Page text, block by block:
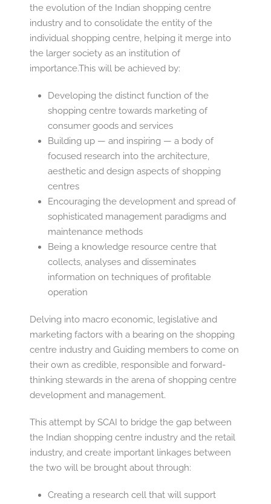
the evolution of the Indian shopping centre
industry and to consolidate the entity of the
individual shopping centre, helping it merge into
the larger society as an institution of
importance.This will be achieved by:
Developing the distinct function of the
shopping centre towards marketing of
consumer goods and services
Building up — and inspiring — a body of
focused research into the architecture,
aesthetic and design aspects of shopping
centres
Encouraging the development and spread of
sophisticated management paradigms and
maintenance methods
Being a knowledge resource centre that
collects, analyses and disseminates
information on techniques of profitable
operation
Delving into macro economic, legislative and
marketing factors with a bearing on the shopping
centre industry and Guiding members to come on
their own as credible, responsible and forward-
thinking stewards in the arena of shopping centre
development and management.
This attempt by SCAI to bridge the gap between
the Indian shopping centre industry and the retail
industry, and create important linkages between
the two will be brought about through:
Creating a research cell that will support